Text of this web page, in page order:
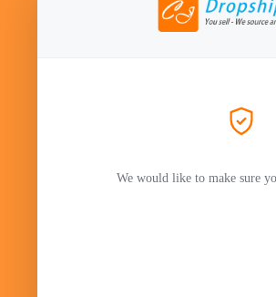
We would like to make sure